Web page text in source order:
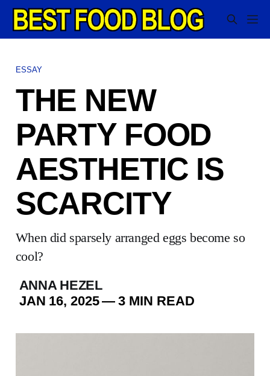
ESSAY
THE NEW
PARTY FOOD
AESTHETIC IS
SCARCITY
When did sparsely arranged eggs become so
cool?
ANNA HEZEL
JAN 16, 2025—3 MIN READ